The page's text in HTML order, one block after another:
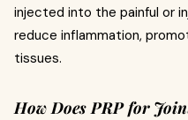
injected into the painful or
reduce inflammation,
tissues.
How Does PRP for